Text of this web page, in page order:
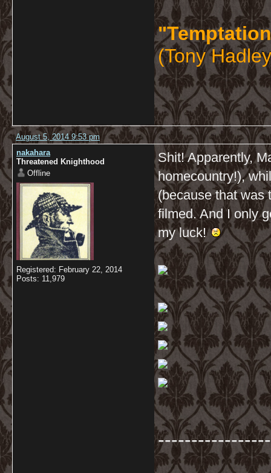
(Tony
August 5, 2014 9:53 pm
nakahara
Threatened Knighthood
Offline
Registered: February 22, 2014
Posts: 11,979
Shit! Apparently,
homecountry!),
(because that was
filmed. And I only
my luck!